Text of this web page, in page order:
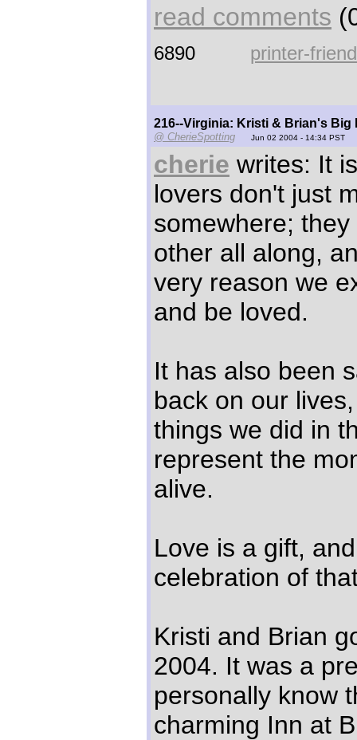
read comments
6890 printer-
216--Virginia: Kristi & Brian's Big
@ CherieSpotting Jun 02 2004 - 14:34 PST
cherie writes: It
lovers don't just
somewhere;
other all along,
very reason we
and be loved.
It has also been
back on our
things we did in
represent the
alive.
Love is a gift,
celebration of
Kristi and Brian
2004. It was a
personally know
charming Inn at